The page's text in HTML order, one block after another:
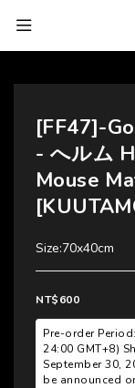
[FF47]-
- へルム
Mouse
Size:70x40cm
NT$600
Pre-order
24:00 GMT+8)
September 30,
be announced